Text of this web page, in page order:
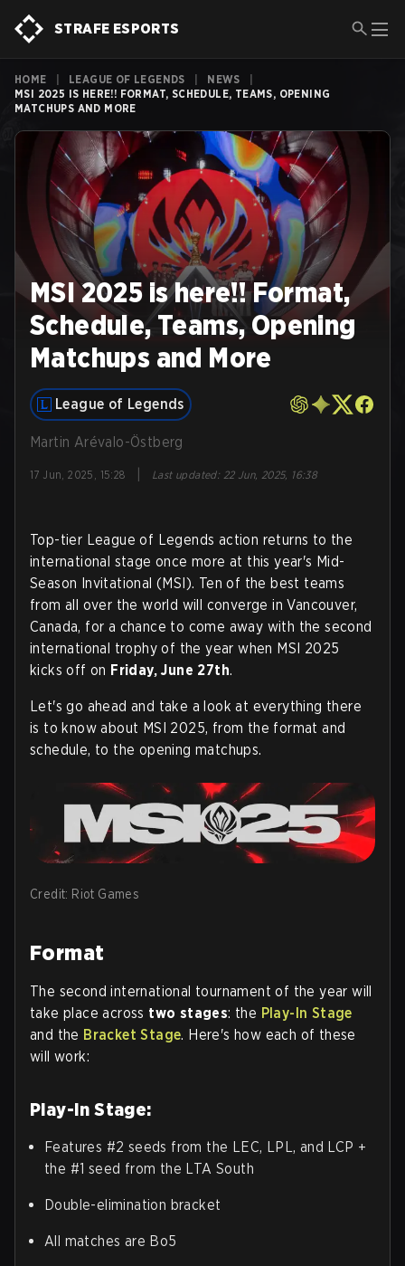
STRAFE ESPORTS
HOME LEAGUE OF LEGENDS NEWS
MSI 2025 IS HERE!! FORMAT, SCHEDULE, TEAMS, OPENING
MATCHUPS AND MORE
MSI 2025 is here!! Format,
Schedule, Teams, Opening
Matchups and More
League of Legends
Martin Arévalo-Östberg
17 Jun, 2025, 15:28 Last updated: 22 Jun, 2025, 16:38
Top-tier League of Legends action returns to the
international stage once more at this year's Mid-
Season Invitational (MSI). Ten of the best teams
from all over the world will converge in Vancouver,
Canada, for a chance to come away with the second
international trophy of the year when MSI 2025
kicks off on Friday, June 27th.
Let's go ahead and take a look at everything there
is to know about MSI 2025, from the format and
schedule, to the opening matchups.
Credit: Riot Games
Format
The second international tournament of the year will
take place across two stages: the Play-In Stage
and the Bracket Stage. Here's how each of these
will work:
Play-In Stage:
Features #2 seeds from the LEC, LPL, and LCP +
the #1 seed from the LTA South
Double-elimination bracket
All matches are Bo5